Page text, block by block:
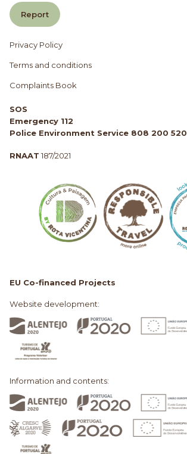
Report
Privacy Policy
Terms and conditions
Complaints Book
SOS
Emergency 112
Police Environment Service 808 200 520
RNAAT 187/2021
EU Co-financed Projects
Website development:
Information and contents: